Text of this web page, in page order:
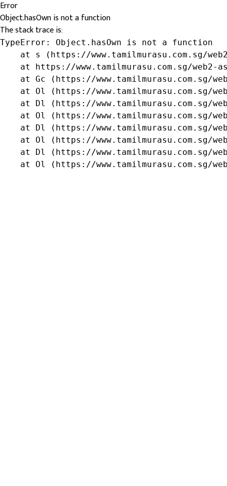
Error
Object.hasOwn is not a function
The stack trace is:
TypeError: Object.hasOwn is not a function
at s (https://www.tamilmurasu.com.sg/
at https://www.tamilmurasu.com.sg/web2-
at Gc (https://www.tamilmurasu.com.sg/
at Ol (https://www.tamilmurasu.com.sg/
at Dl (https://www.tamilmurasu.com.sg/
at Ol (https://www.tamilmurasu.com.sg/
at Dl (https://www.tamilmurasu.com.sg/
at Ol (https://www.tamilmurasu.com.sg/
at Dl (https://www.tamilmurasu.com.sg/
at Ol (https://www.tamilmurasu.com.sg/